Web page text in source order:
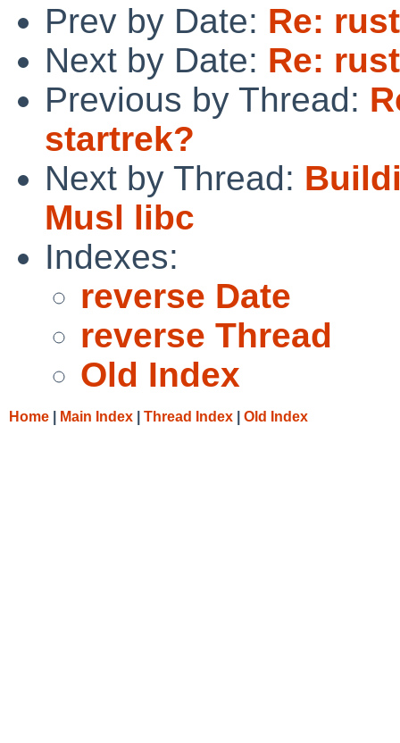
Prev by Date: Re:
Next by Date: Re:
Previous by Thread:
startrek?
Next by Thread:
Musl libc
Indexes:
reverse Date
reverse Thread
Old Index
Home Main Index Thread Index Old Index